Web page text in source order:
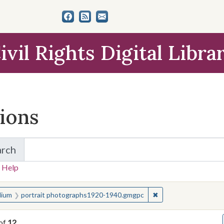
Rights Digital
for Items and Collections
Help
for:
portrait photographs1920-1940.gmgpc ✖Remove constraint